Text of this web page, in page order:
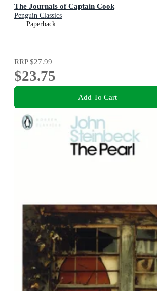
The Journals of Captain Cook
Penguin Classics
Paperback
RRP$27.99
$23.75
Add To Cart